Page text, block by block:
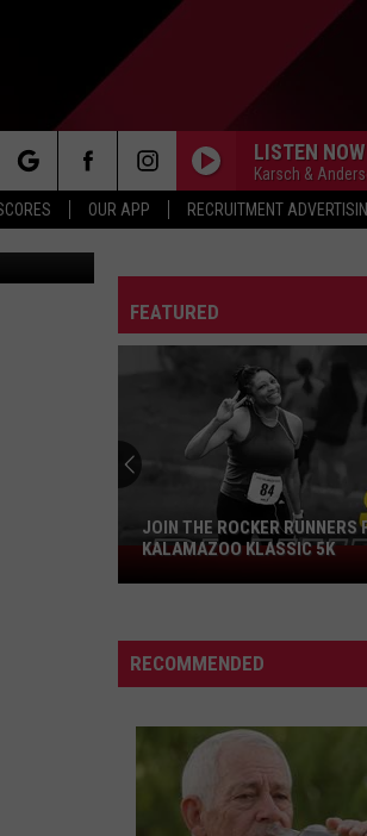
OUR APP RECRUITMENT
LISTEN NOW
Karsch &
FEATURED
Join
The
Runners
For
Kalamazoo
Klassic
JOIN THE ROCKER RUNNERS
KALAMAZOO KLASSIC 5K
RECOMMENDED